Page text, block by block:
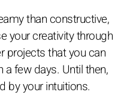
than constructive,
your creativity through
projects that you can
a few days. Until then,
by your intuitions.